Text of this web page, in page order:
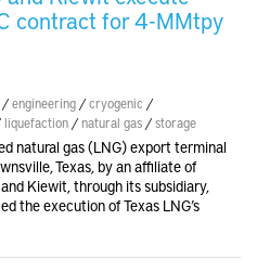
contract for 4-MMtpy
/engineering /cryogenic /
liquefaction /natural gas /storage
natural gas (LNG) export terminal
Texas, by an affiliate of
Kiewit, through its subsidiary,
the execution of Texas LNG’s